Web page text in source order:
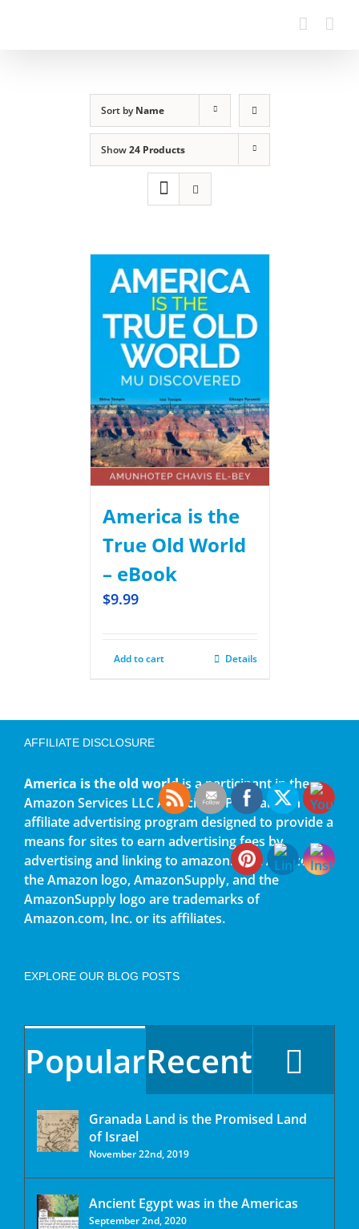
Sort byName
Show24 Products
America is the
True Old World
– eBook
$9.99
Add to cart Details
AFFILIATE DISCLOSURE
America is the old worldis a participant in the
Amazon Services LLC Associates Program, an
affiliate advertising program designed to provide a
means for sites to earn advertising fees by
advertising and linking to amazon.com. Amazon,
the Amazon logo, AmazonSupply, and the
AmazonSupply logo are trademarks of
Amazon.com, Inc. or its affiliates.
EXPLORE OUR BLOG POSTS
PopularRecent
Granada Land is the Promised Land
of Israel
November 22nd, 2019
Ancient Egypt was in the Americas
September 2nd, 2020